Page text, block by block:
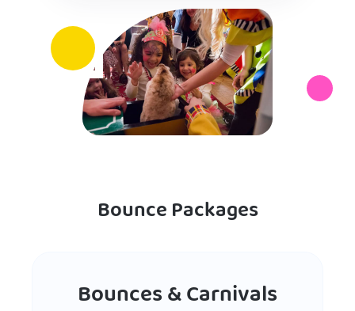
Bounce Packages
Bounces & Carnivals